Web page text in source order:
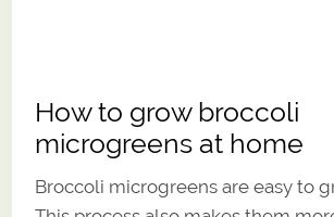
How to grow broccoli
microgreens at home
Broccoli microgreens are easy to